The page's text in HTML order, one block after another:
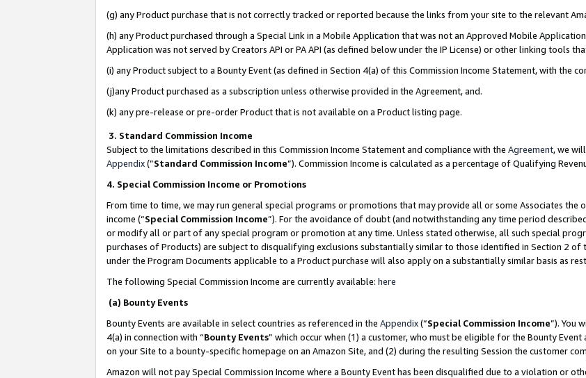
(g) any Product purchase that is not correctly tracked or reported because the links from your site to the relevant
(h) any Product purchased through a Special Link in a Mobile Application that was not an Approved Mobile
Application was not served by Creators API or PA API (as defined below under the IP License) or other linking tools
(i) any Product subject to a Bounty Event (as defined in Section 4(a) of this Commission Income Statement, with the
(j)any Product purchased as a subscription unless otherwise provided in the Agreement, and.
(k) any pre-release or pre-order Product that is not available on a Product listing page.
3. Standard Commission Income
Subject to the limitations described in this Commission Income Statement and compliance with the Agreement, we
Appendix(”Standard Commission Income”). Commission Income is calculated as a percentage of Qualifying
4. Special Commission Income or Promotions
From time to time, we may run general special programs or promotions that may provide all or some Associates
income (“Special Commission Income”). For the avoidance of doubt (and notwithstanding any time period
or modify all or part of any special program or promotion at any time. Unless stated otherwise, all such special
purchases of Products) are subject to disqualifying exclusions substantially similar to those identified in Section 2 of
under the Program Documents applicable to a Product purchase will also apply on a substantially similar basis as
The following Special Commission Income are currently available: here
(a) Bounty Events
Bounty Events are available in select countries as referenced in the Appendix(“Special Commission Income”). You
4(a) in connection with “Bounty Events” which occur when (1) a customer, who must be eligible for the Bounty
on your Site to a bounty-specific homepage on an Amazon Site, and (2) during the resulting Session the customer
Amazon will not pay Special Commission Income where a Bounty Event has been disqualified due to a violation or